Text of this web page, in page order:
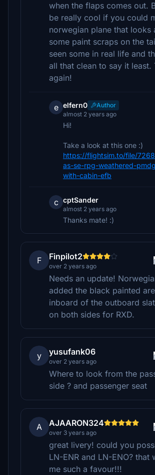
when the flaps comes out.
be really cool if you could
norwegian plane that looks
some paint scraps on the
seen some in real life and
all that clean to say it least.
again!
e elfern0
Author
almost 2 years ago
Hi!
Take a look at this one :)
https://flightsim.to/file/
as-se-rpg-weathered-
with-cabin-efb
c cptSander
almost 2 years ago
Thanks mate! :)
F Finpilot2
over 2 years ago
Needs an update!
added the black painted
inboard of the outboard
on both sides for RXD.
y yusufank06
over 2 years ago
Where to look from the
side ? and passenger seat
A AJAARON324
over 3 years ago
great livery! could you
LN-ENR and LN-ENO? that
me such a favour!!!